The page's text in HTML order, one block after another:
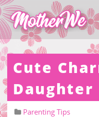
Cute
Daughter
Parenting Tips